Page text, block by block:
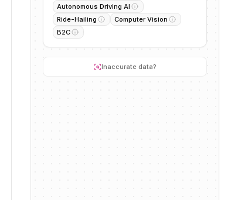
Autonomous Driving AI
Ride-Hailing
Computer Vision
B2C
Inaccurate data?